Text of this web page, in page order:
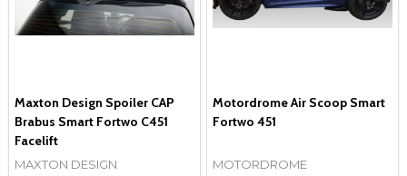
Maxton Design Spoiler CAP
Brabus Smart Fortwo C451
Facelift
MAXTON DESIGN
Motordrome Air Scoop Smart
Fortwo 451
MOTORDROME